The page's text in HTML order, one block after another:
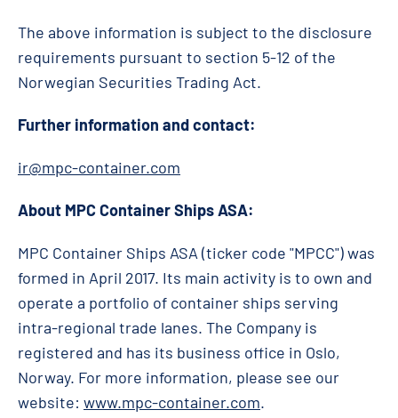
The above information is subject to the disclosure
requirements pursuant to section 5-12 of the
Norwegian Securities Trading Act.
Further information and contact:
ir@mpc-container.com
About MPC Container Ships ASA:
MPC Container Ships ASA (ticker code "MPCC") was
formed in April 2017. Its main activity is to own and
operate a portfolio of container ships serving
intra-regional trade lanes. The Company is
registered and has its business office in Oslo,
Norway. For more information, please see our
website: www.mpc-container.com.